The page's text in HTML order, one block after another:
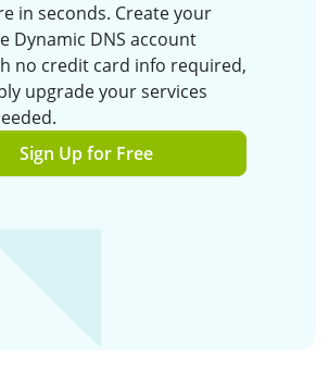
in seconds. Create your
Dynamic DNS account
no credit card info required,
upgrade your services
Sign Up for Free